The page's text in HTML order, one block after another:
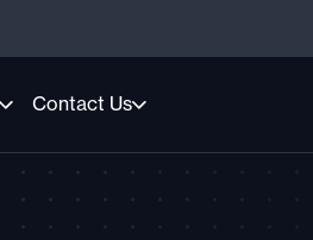
Contact Us